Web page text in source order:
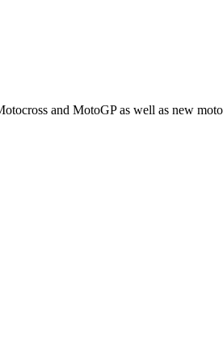
and MotoGP as well as new